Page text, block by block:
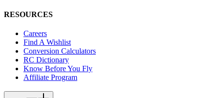
RESOURCES
Careers
Find A Wishlist
Conversion Calculators
RC Dictionary
Know Before You Fly
Affiliate Program